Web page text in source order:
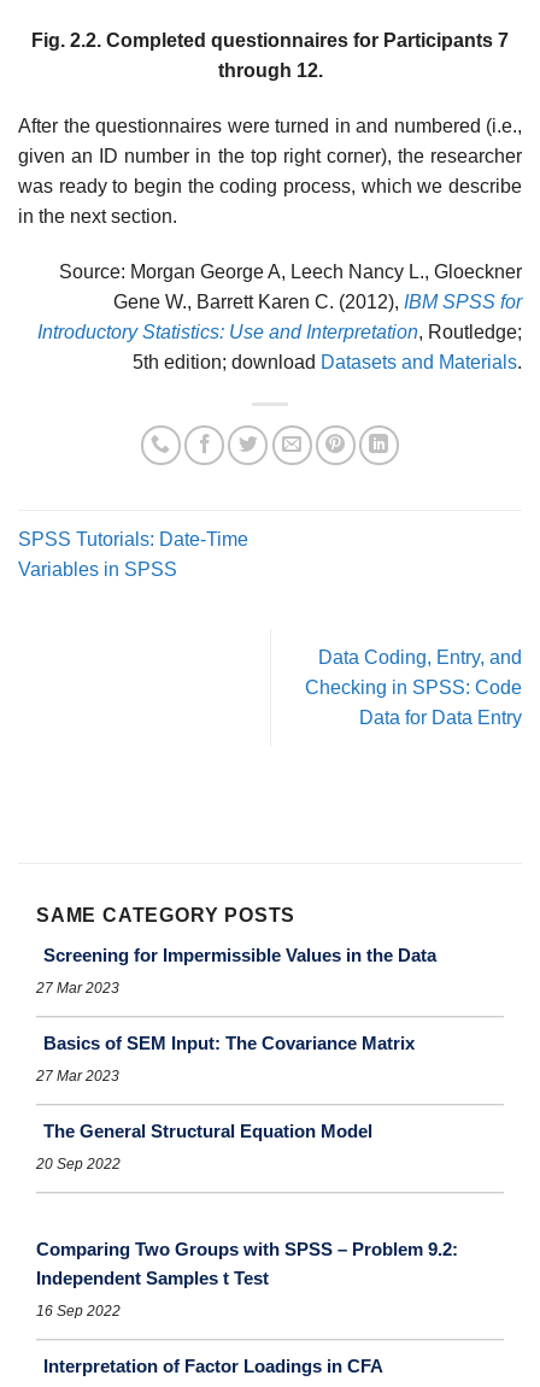
Fig. 2.2. Completed questionnaires for Participants 7
through 12.
After the questionnaires were turned in and numbered (i.e.,
given an ID number in the top right corner), the researcher
was ready to begin the coding process, which we describe
in the next section.
Source: Morgan George A, Leech Nancy L., Gloeckner
Gene W., Barrett Karen C. (2012), IBM SPSS for
Introductory Statistics: Use and Interpretation, Routledge;
5th edition; download Datasets and Materials.
SPSS Tutorials: Date-Time
Variables in SPSS
Data Coding, Entry, and
Checking in SPSS: Code
Data for Data Entry
SAME CATEGORY POSTS
Screening for Impermissible Values in the Data
27 Mar 2023
Basics of SEM Input: The Covariance Matrix
27 Mar 2023
The General Structural Equation Model
20 Sep 2022
Comparing Two Groups with SPSS – Problem 9.2:
Independent Samples t Test
16 Sep 2022
Interpretation of Factor Loadings in CFA